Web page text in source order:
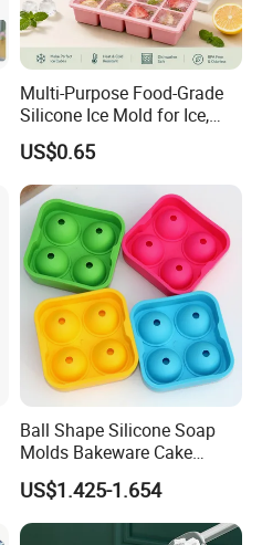
Multi-Purpose Food-Grade
Silicone Ice Mold for Ice,
Baking & Desserts
US$0.65
Ball Shape Silicone Soap
Molds Bakeware Cake
Biscuit Mould
US$1.425-1.654